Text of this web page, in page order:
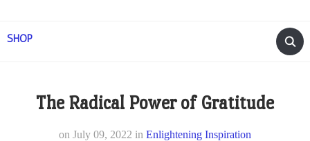
SHOP
The Radical Power of Gratitude
on July 09, 2022 in Enlightening Inspiration